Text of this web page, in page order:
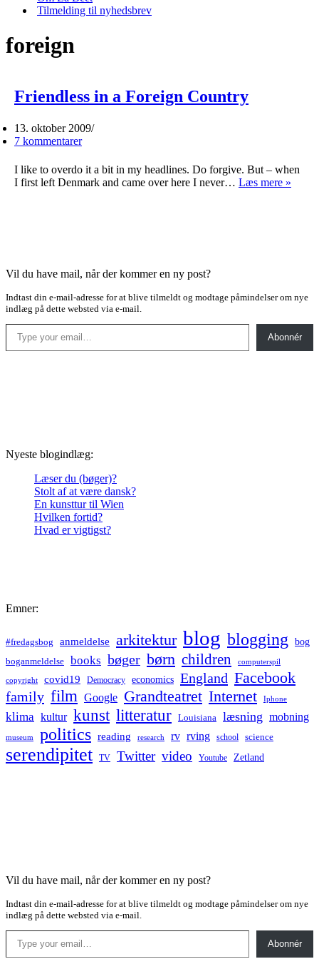
Tilmelding til nyhedsbrev
foreign
Friendless in a Foreign Country
13. oktober 2009
7 kommentarer
I like to overdo it a bit in my headlines. Do forgive. But – when
I first left Denmark and came over here I never… Læs mere »
Vil du have mail, når der kommer en ny post?
Indtast din e-mail-adresse for at blive tilmeldt og modtage påmindelser om nye
indlæg på dette websted via e-mail.
Type your email…
Abonnér
Nyeste blogindlæg:
Læser du (bøger)?
Stolt af at være dansk?
En kunsttur til Wien
Hvilken fortid?
Hvad er vigtigst?
Emner:
#fredagsbog anmeldelse arkitektur blog blogging bog
boganmeldelse books bøger børn children computerspil
copyright covid19 Democracy economics England Facebook
family film Google Grandteatret Internet Iphone
klima kultur kunst litteratur Louisiana læsning mobning
museum politics reading research rv rving school science
serendipitet TV Twitter video Youtube Zetland
Vil du have mail, når der kommer en ny post?
Indtast din e-mail-adresse for at blive tilmeldt og modtage påmindelser om nye
indlæg på dette websted via e-mail.
Type your email…
Abonnér